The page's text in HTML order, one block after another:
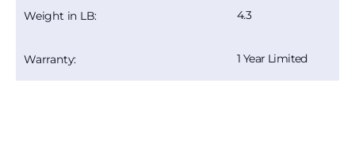
Weight in LB: 4.3
Warranty: 1 Year Limited